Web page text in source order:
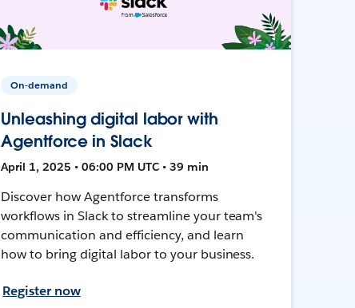
On-demand
Unleashing digital labor with
Agentforce in Slack
April 1, 2025 • 06:00 PM UTC • 39 min
Discover how Agentforce transforms
workflows in Slack to streamline your team's
communication and efficiency, and learn
how to bring digital labor to your business.
Register now